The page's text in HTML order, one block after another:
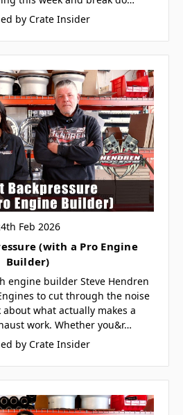
by Crate Insider
Feb 2026
(with a Pro Engine
Builder)
engine builder Steve Hendren
to cut through the noise
what actually makes a
work. Whether you&r…
by Crate Insider